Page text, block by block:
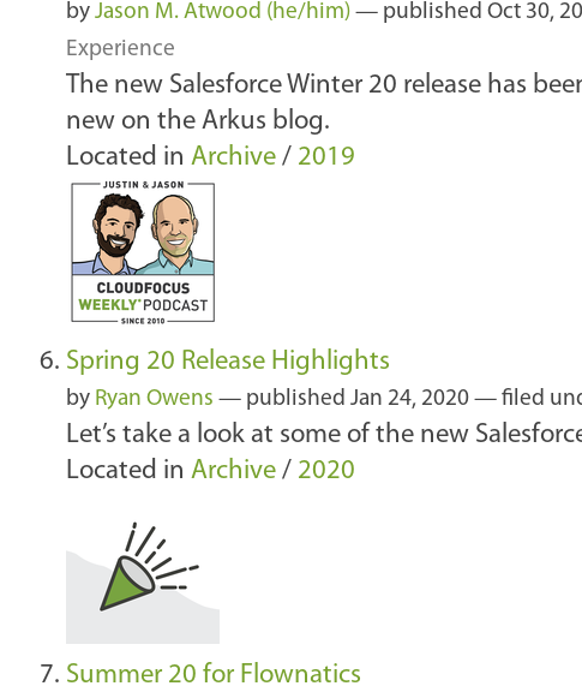
by Jason M. Atwood (he/him) — published Oct 30,
Experience
The new Salesforce Winter 20 release has
new on the Arkus blog.
Located in Archive / 2019
Spring 20 Release Highlights
by Ryan Owens — published Jan 24, 2020 — filed
Let’s take a look at some of the new
Located in Archive / 2020
Summer 20 for Flownatics